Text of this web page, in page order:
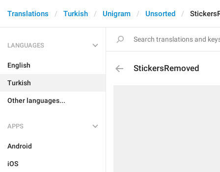
Translations Turkish Unigram Unsorted
LANGUAGES
English
Turkish
Other languages...
APPS
Android
iOS
StickersRemoved